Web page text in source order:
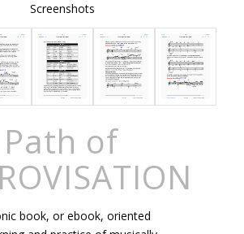
Screenshots
of
book, or ebook, oriented